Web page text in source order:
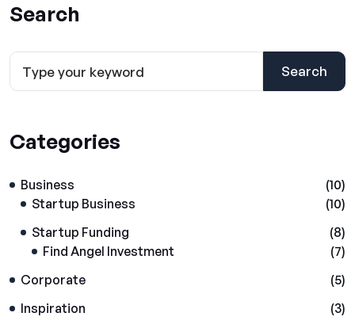
Search
Search
Categories
Business
(10)
Startup Business
(10)
Startup Funding
(8)
Find Angel Investment
(7)
Corporate
(5)
Inspiration
(3)